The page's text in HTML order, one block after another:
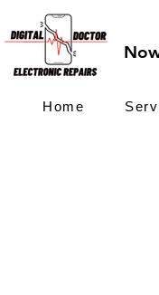
Home